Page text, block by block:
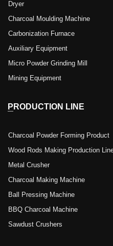
Dryer
Charcoal Moulding Machine
Carbonization Furnace
Auxiliary Equipment
Micro Powder Grinding Mill
Mining Equipment
PRODUCTION LINE
Charcoal Powder Forming Product
Wood Rods Making Production
Metal Crusher
Charcoal Making Machine
Ball Pressing Machine
BBQ Charcoal Machine
Sawdust Crushers